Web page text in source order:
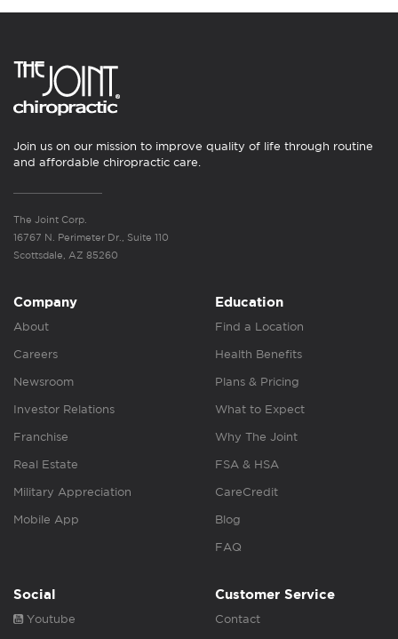
Join us on our mission to improve quality of life through routine
and affordable chiropractic care.
The Joint Corp.
16767 N. Perimeter Dr., Suite 110
Scottsdale, AZ 85260
Company
About
Careers
Newsroom
Investor Relations
Franchise
Real Estate
Military Appreciation
Mobile App
Education
Find a Location
Health Benefits
Plans & Pricing
What to Expect
Why The Joint
FSA & HSA
CareCredit
Blog
FAQ
Social
Youtube
Customer Service
Contact